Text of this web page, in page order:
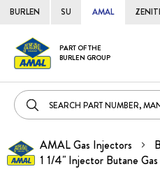
BURLEN SU AMAL
PART OF THE
BURLEN GROUP
AMAL Gas Injectors
1 1/4" Injector Butane